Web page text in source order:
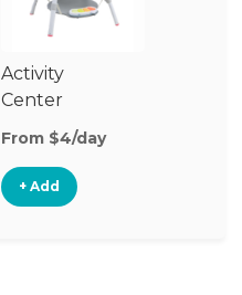
Activity
Center
From $4/day
+ Add